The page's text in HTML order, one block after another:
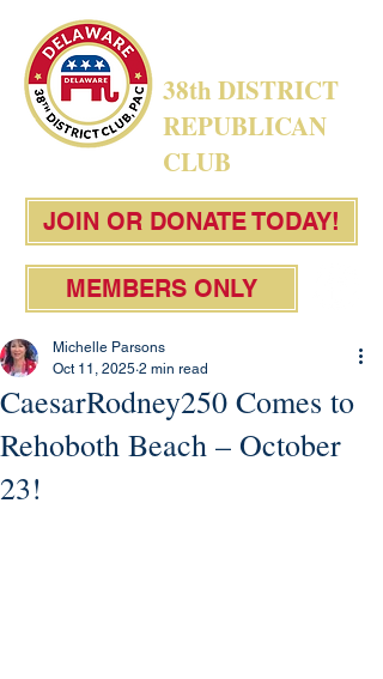
38th DISTRICT
REPUBLICAN
CLUB
JOIN OR DONATE TODAY!
MEMBERS ONLY
CaesarRodney250 Comes to
Rehoboth Beach – October
23!
Michelle Parsons
Oct 11, 2025 2 min read